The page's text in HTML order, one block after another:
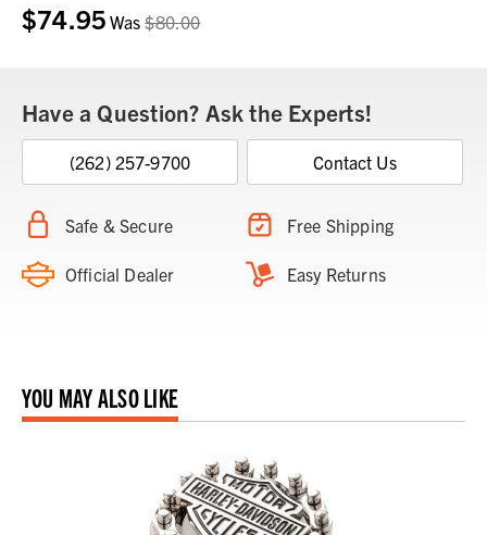
Current
Stock:
$74.95 Was$80.00
Have a Question? Ask the Experts!
(262) 257-9700 Contact Us
Safe & Secure Free Shipping
Official Dealer Easy Returns
YOU MAY ALSO LIKE